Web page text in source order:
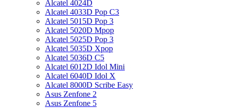
Alcatel 4024D
Alcatel 4033D Pop C3
Alcatel 5015D Pop 3
Alcatel 5020D Mpop
Alcatel 5025D Pop 3
Alcatel 5035D Xpop
Alcatel 5036D C5
Alcatel 6012D Idol Mini
Alcatel 6040D Idol X
Alcatel 8000D Scribe Easy
Asus Zenfone 2
Asus Zenfone 5